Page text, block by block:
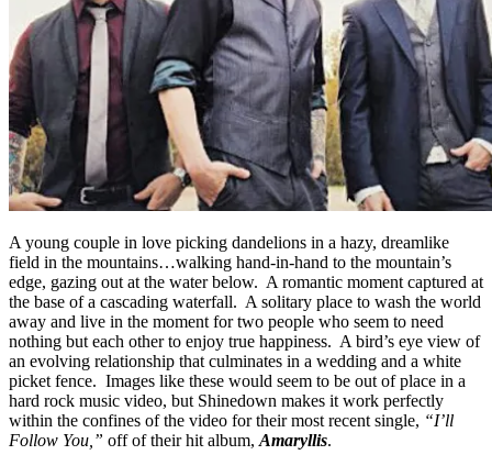
A young couple in love picking dandelions in a hazy, dreamlike
field in the mountains…walking hand-in-hand to the mountain’s
edge, gazing out at the water below. A romantic moment captured at
the base of a cascading waterfall. A solitary place to wash the world
away and live in the moment for two people who seem to need
nothing but each other to enjoy true happiness. A bird’s eye view of
an evolving relationship that culminates in a wedding and a white
picket fence. Images like these would seem to be out of place in a
hard rock music video, but Shinedown makes it work perfectly
within the confines of the video for their most recent single, “I’ll
Follow You,” off of their hit album, Amaryllis.